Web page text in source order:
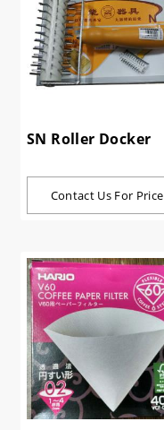
SN Roller Docker
Contact Us For Price